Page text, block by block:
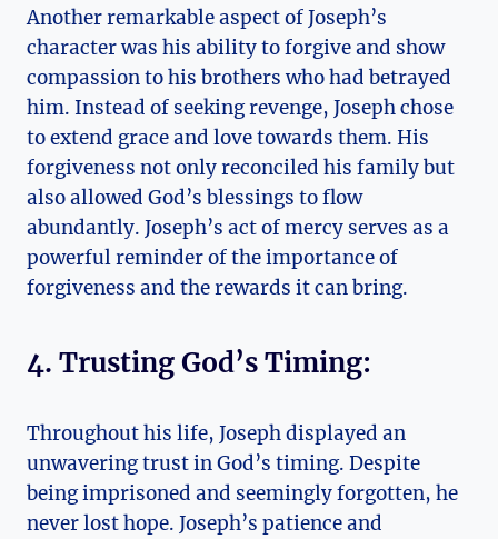
Another remarkable aspect of Joseph’s
character was his ability to forgive and show
compassion to his brothers who had betrayed
him. Instead of seeking revenge, Joseph chose
to extend grace and love towards them. His
forgiveness not only reconciled his family but
also allowed God’s blessings to flow
abundantly. Joseph’s act of mercy serves as a
powerful reminder of the importance of
forgiveness and the rewards it can bring.
4. Trusting God’s Timing:
Throughout his life, Joseph displayed an
unwavering trust in God’s timing. Despite
being imprisoned and seemingly forgotten, he
never lost hope. Joseph’s patience and